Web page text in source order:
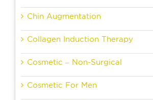
Chin Augmentation
Collagen Induction Therapy
Cosmetic – Non-Surgical
Cosmetic For Men